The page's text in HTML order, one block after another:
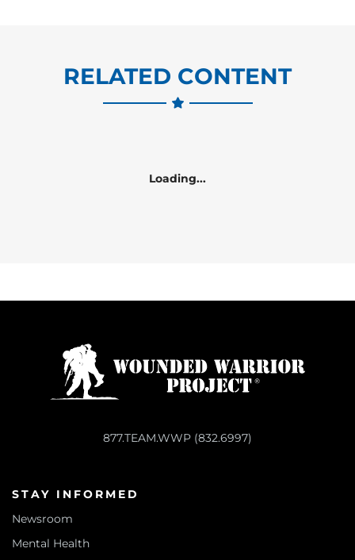
RELATED CONTENT
Loading...
877.TEAM.WWP (832.6997)
STAY INFORMED
Newsroom
Mental Health